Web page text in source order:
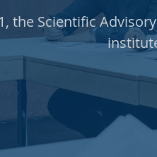
the Scientific